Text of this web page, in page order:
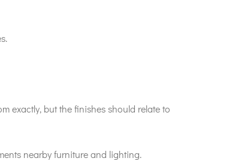
exactly, but the finishes should relate to
nearby furniture and lighting.